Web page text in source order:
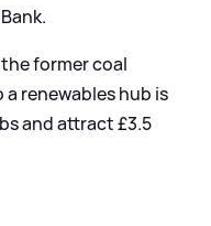
former coal
renewables hub is
and attract £3.5